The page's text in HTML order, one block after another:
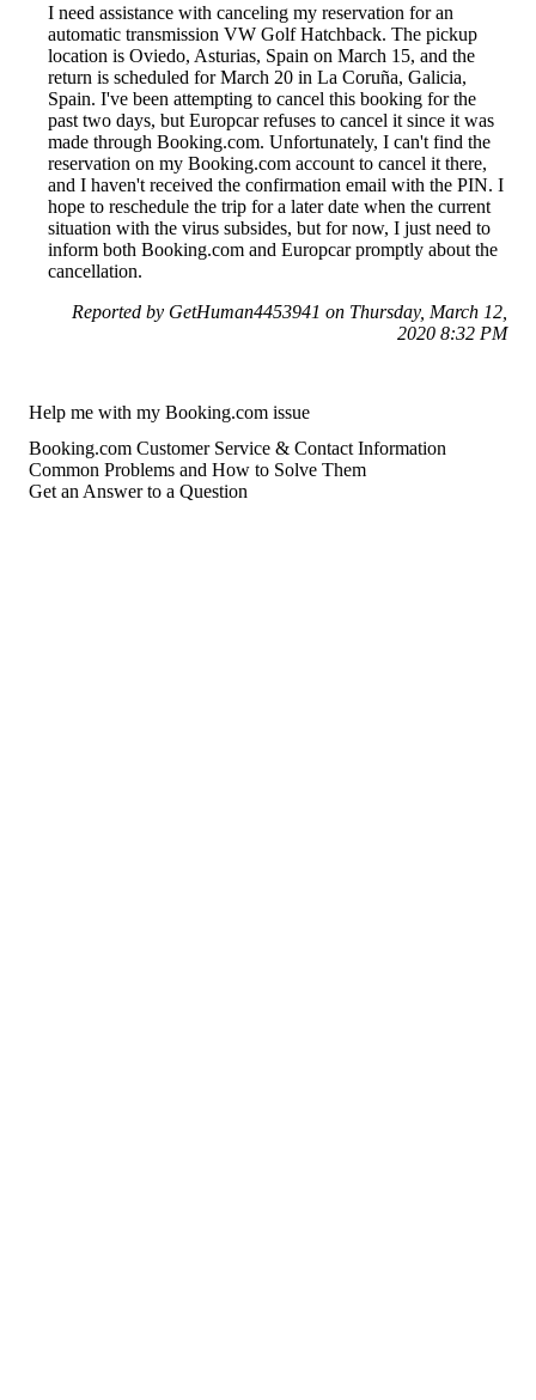
I need assistance with canceling my reservation for an
automatic transmission VW Golf Hatchback. The pickup
location is Oviedo, Asturias, Spain on March 15, and the
return is scheduled for March 20 in La Coruña, Galicia,
Spain. I've been attempting to cancel this booking for the
past two days, but Europcar refuses to cancel it since it was
made through Booking.com. Unfortunately, I can't find the
reservation on my Booking.com account to cancel it there,
and I haven't received the confirmation email with the PIN. I
hope to reschedule the trip for a later date when the current
situation with the virus subsides, but for now, I just need to
inform both Booking.com and Europcar promptly about the
cancellation.
Reported by GetHuman4453941 on Thursday, March 12,
2020 8:32 PM
Help me with my Booking.com issue
Booking.com Customer Service & Contact Information
Common Problems and How to Solve Them
Get an Answer to a Question